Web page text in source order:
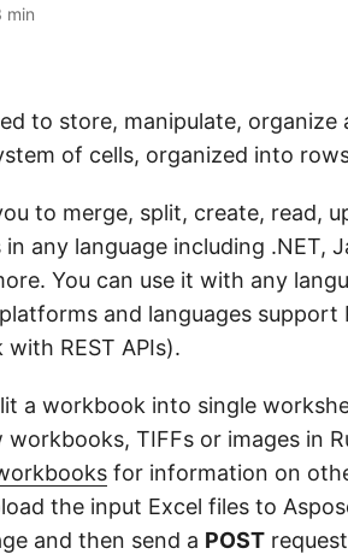
min
to store, manipulate, organize
of cells, organized into
to merge, split, create, read,
any language including .NET,
You can use it with any
and languages support
REST APIs).
a workbook into single
TIFFs or images in
for information on
the input Excel files to
and then send a POST